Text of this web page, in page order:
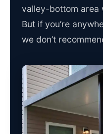
valley-bottom area
But if you’re
we don’t